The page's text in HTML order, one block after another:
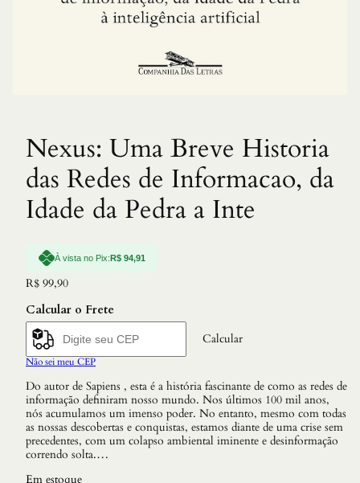
Nexus: Uma Breve Historia
das Redes de Informacao, da
Idade da Pedra a Inte
À vista no Pix:R$ 94,91
R$ 99,90
Calcular o Frete
Calcular
Não sei meu CEP
Do autor de Sapiens , esta é a história fascinante de como as redes de
informação definiram nosso mundo. Nos últimos 100 mil anos,
nós acumulamos um imenso poder. No entanto, mesmo com todas
as nossas descobertas e conquistas, estamos diante de uma crise sem
precedentes, com um colapso ambiental iminente e desinformação
correndo solta.…
Em estoque